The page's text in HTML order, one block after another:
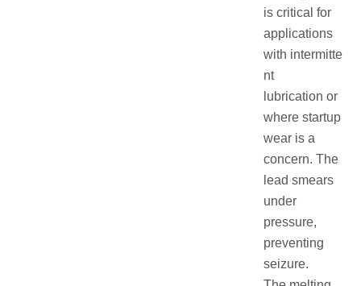
is critical for
applications
with intermitte
nt
lubrication or
where startup
wear is a
concern. The
lead smears
under
pressure,
preventing
seizure.